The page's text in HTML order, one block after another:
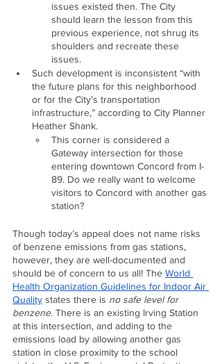
issues existed then. The City
should learn the lesson from this
previous experience, not shrug its
shoulders and recreate these
issues.
Such development is inconsistent “with
the future plans for this neighborhood
or for the City’s transportation
infrastructure,” according to City Planner
Heather Shank.
This corner is considered a
Gateway intersection for those
entering downtown Concord from I-
89. Do we really want to welcome
visitors to Concord with another gas
station?
Though today’s appeal does not name risks
of benzene emissions from gas stations,
however, they are well-documented and
should be of concern to us all! The World
Health Organization Guidelines for Indoor Air
Quality states there is no safe level for
benzene. There is an existing Irving Station
at this intersection, and adding to the
emissions load by allowing another gas
station in close proximity to the school